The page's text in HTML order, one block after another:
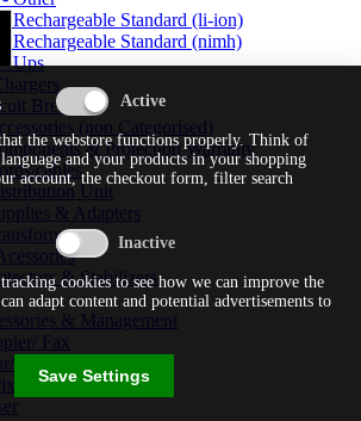
- Rechargeable Standard (li-ion)
Rechargeable Standard (nimh)
Ups
Breakers
(non Categorised)
& Protection Warranty
cables
Unit
& Adapters
& Stabilizers
& Management
Fax
typewriter
Printer
the webstore functions properly. Think of
and your products in your shopping
account, the checkout form, filter search
cookies to see how we can improve the
adapt content and potential advertisements to
Save Settings